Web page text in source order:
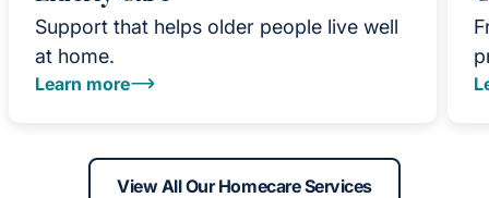
Support that helps older people live well
at home.
Learn more
View All Our Homecare Services